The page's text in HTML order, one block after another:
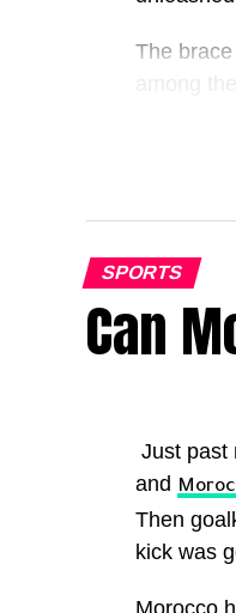
The
It also
Kane has
Only
greats.
SPORTS
Can
Just past
and
Then
kick was
Morocco